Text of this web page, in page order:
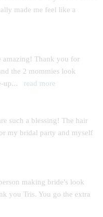
made me feel like a
amazing! Thank you for
the 2 mommies look
up... read more
such a blessing! The hair
my bridal party and myself
making bride's look
you Tris. You go the extra